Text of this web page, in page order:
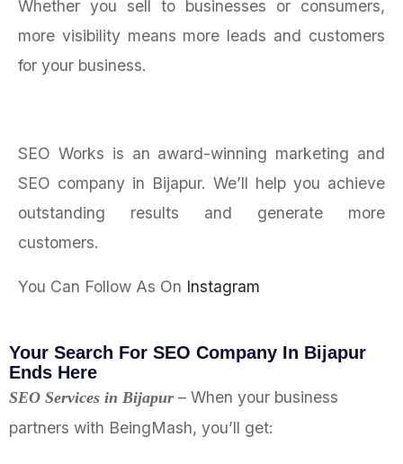
Whether you sell to businesses or consumers,
more visibility means more leads and customers
for your business.
SEO Works is an award-winning marketing and
SEO company in Bijapur. We’ll help you achieve
outstanding results and generate more
customers.
You Can Follow As On Instagram
Your Search For SEO Company In Bijapur
Ends Here
SEO Services in Bijapur – When your business
partners with BeingMash, you’ll get: